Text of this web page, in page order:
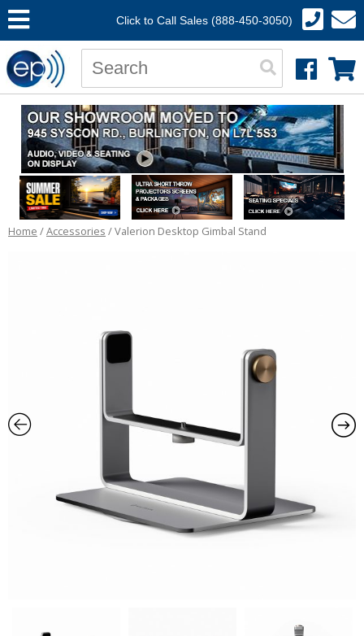
Click to Call Sales (888-450-3050)
Home /Accessories / Valerion Desktop Gimbal Stand